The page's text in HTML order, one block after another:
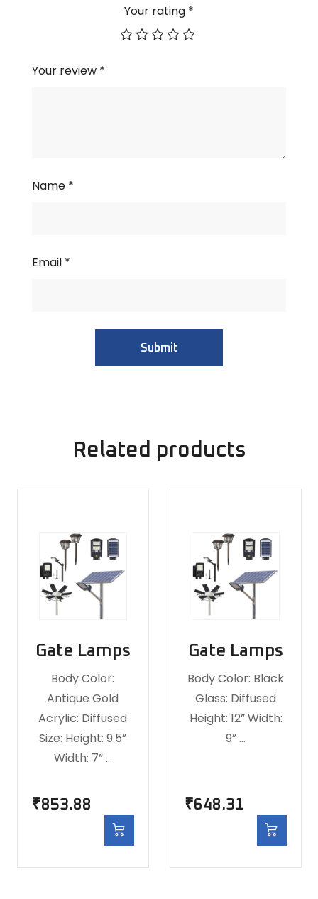
Your rating *
Your review *
Name *
Email *
Related products
Gate Lamps
Body Color:
Antique Gold
Acrylic: Diffused
Size: Height: 9.5”
Width: 7” …
₹853.88
Gate Lamps
Body Color: Black
Glass: Diffused
Height: 12” Width:
9” …
₹648.31